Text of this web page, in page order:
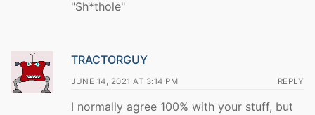
"Sh*thole"
TRACTORGUY
JUNE 14, 2021 AT 3:14 PM REPLY
I normally agree 100% with your stuff, but